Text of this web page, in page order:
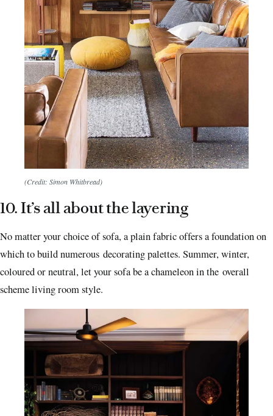
(Credit: Simon Whitbread)
10. It’s all about the layering
No matter your choice of sofa, a plain fabric offers a foundation on
which to build numerous decorating palettes. Summer, winter,
coloured or neutral, let your sofa be a chameleon in the overall
scheme living room style.